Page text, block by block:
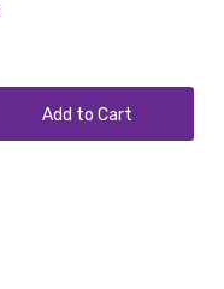
Add to Cart